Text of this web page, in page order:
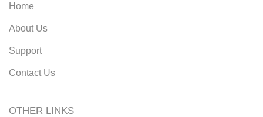
Home
About Us
Support
Contact Us
OTHER LINKS